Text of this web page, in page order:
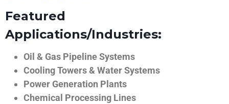
Featured
Applications/Industries:
Oil & Gas Pipeline Systems
Cooling Towers & Water Systems
Power Generation Plants
Chemical Processing Lines